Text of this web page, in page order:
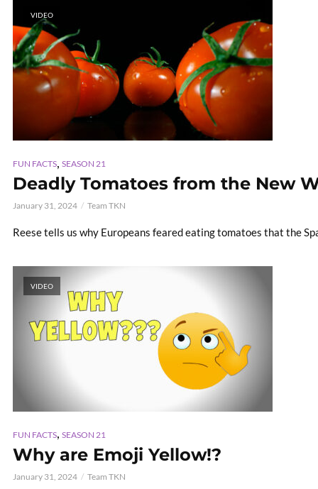
VIDEO
FUN FACTS, SEASON 21
Deadly Tomatoes from the New
January 31, 2024 Team TKN
Reese tells us why Europeans feared eating tomatoes that the
VIDEO
FUN FACTS, SEASON 21
Why are Emoji Yellow!?
January 31, 2024 Team TKN